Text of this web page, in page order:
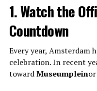
1. Watch the
Countdown
Every year, Amsterdam
celebration. In recent
towardMuseumplein